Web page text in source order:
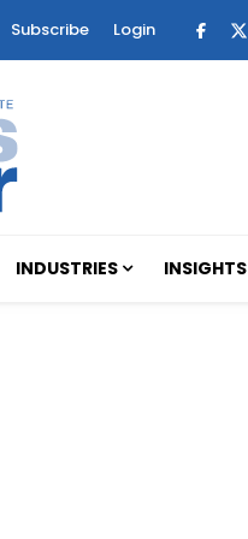
Subscribe Login
INDUSTRIES INSIGHTS